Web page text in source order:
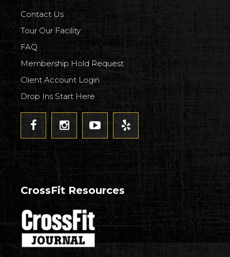
Contact Us
Tour Our Facility
FAQ
Membership Hold Request
Client Account Login
Drop Ins Start Here
CrossFit Resources